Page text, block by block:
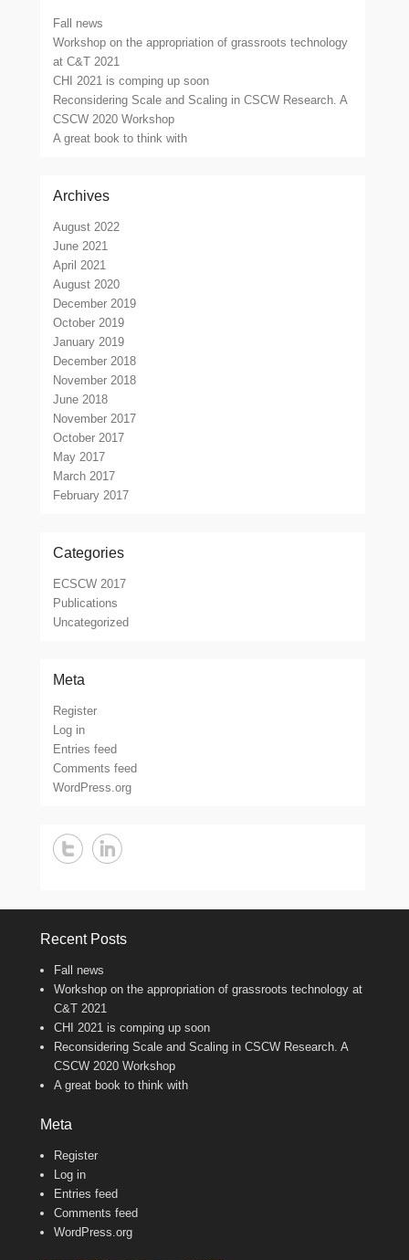
Fall news
Workshop on the appropriation of grassroots technology
at C&T 2021
CHI 2021 is comping up soon
Reconsidering Scale and Scaling in CSCW Research. A
CSCW 2020 Workshop
A great book to think with
Archives
August 2022
June 2021
April 2021
August 2020
December 2019
October 2019
January 2019
December 2018
November 2018
June 2018
November 2017
October 2017
May 2017
March 2017
February 2017
Categories
ECSCW 2017
Publications
Uncategorized
Meta
Register
Log in
Entries feed
Comments feed
WordPress.org
Recent Posts
Fall news
Workshop on the appropriation of grassroots technology at
C&T 2021
CHI 2021 is comping up soon
Reconsidering Scale and Scaling in CSCW Research. A
CSCW 2020 Workshop
A great book to think with
Meta
Register
Log in
Entries feed
Comments feed
WordPress.org